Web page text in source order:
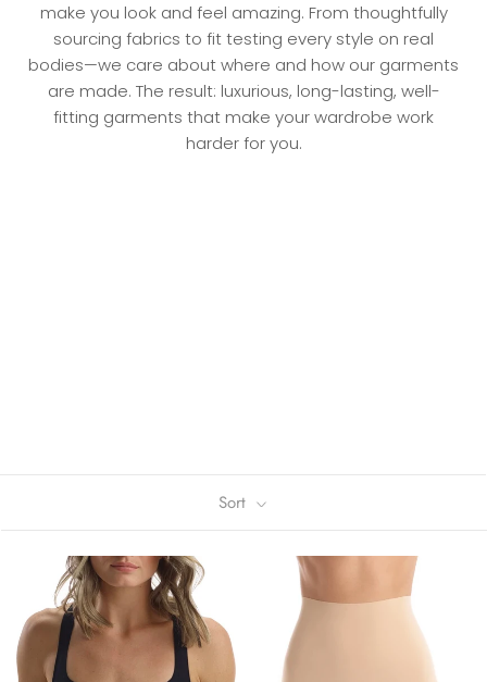
make you look and feel amazing. From thoughtfully
sourcing fabrics to fit testing every style on real
bodies—we care about where and how our garments
are made. The result: luxurious, long-lasting, well-
fitting garments that make your wardrobe work
harder for you.
Sort